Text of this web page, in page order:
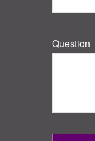
Question